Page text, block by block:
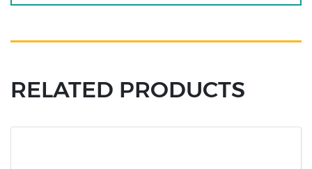
RELATED PRODUCTS